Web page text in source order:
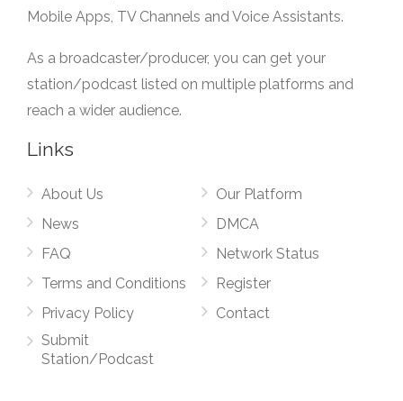
Mobile Apps, TV Channels and Voice Assistants.
As a broadcaster/producer, you can get your
station/podcast listed on multiple platforms and
reach a wider audience.
Links
About Us
News
FAQ
Terms and Conditions
Privacy Policy
Submit
Station/Podcast
Our Platform
DMCA
Network Status
Register
Contact